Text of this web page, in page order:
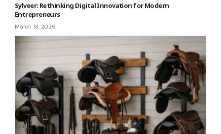
Sylveer: Rethinking Digital Innovation for Modern
Entrepreneurs
March 18, 2026